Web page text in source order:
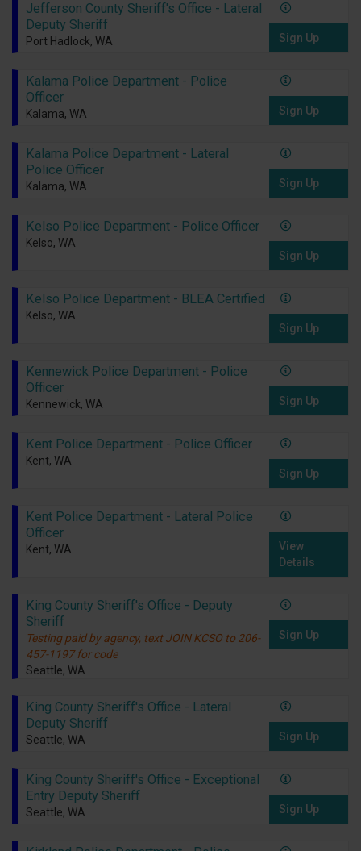
Jefferson County Sheriff's Office - Lateral
Deputy Sheriff
Port Hadlock, WA Sign Up
Kalama Police Department - Police
Officer
Kalama, WA Sign Up
Kalama Police Department - Lateral
Police Officer
Kalama, WA Sign Up
Kelso Police Department - Police Officer
Kelso, WA
Sign Up
Kelso Police Department - BLEA Certified
Kelso, WA
Sign Up
Kennewick Police Department - Police
Officer
Kennewick, WA Sign Up
Kent Police Department - Police Officer
Kent, WA
Sign Up
Kent Police Department - Lateral Police
Officer
Kent, WA
View
Details
King County Sheriff's Office - Deputy
Sheriff
Testing paid by agency, text JOIN KCSO to 206-
457-1197 for code
Seattle, WA
Sign Up
King County Sheriff's Office - Lateral
Deputy Sheriff
Seattle, WA Sign Up
King County Sheriff's Office - Exceptional
Entry Deputy Sheriff
Seattle, WA Sign Up